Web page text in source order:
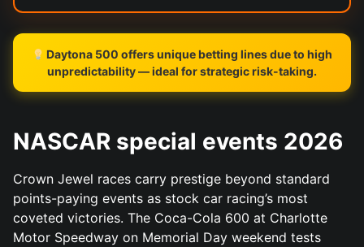
Daytona 500 offers unique betting lines due to high
unpredictability — ideal for strategic risk-taking.
NASCAR special events 2026
Crown Jewel races carry prestige beyond standard
points-paying events as stock car racing’s most
coveted victories. The Coca-Cola 600 at Charlotte
Motor Speedway on Memorial Day weekend tests